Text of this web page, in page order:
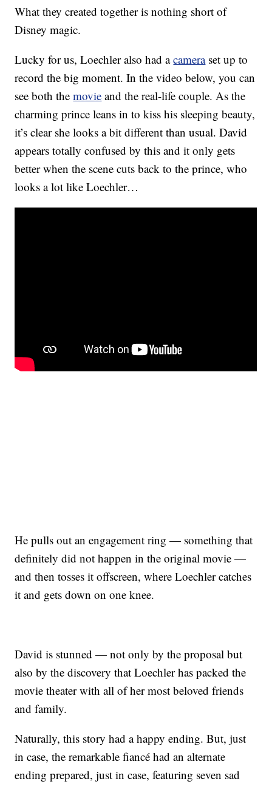
What they created together is nothing short of
Disney magic.
Lucky for us, Loechler also had acameraset up to
record the big moment. In the video below, you can
see both themovie and the real-life couple. As the
charming prince leans in to kiss his sleeping beauty,
it’s clear she looks a bit different than usual. David
appears totally confused by this and it only gets
better when the scene cuts back to the prince, who
looks a lot like Loechler…
He pulls out an engagement ring — something that
definitely did not happen in the original movie —
and then tosses it offscreen, where Loechler catches
it and gets down on one knee.
David is stunned — not only by the proposal but
also by the discovery that Loechler has packed the
movie theater with all of her most beloved friends
and family.
Naturally, this story had a happy ending. But, just
in case, the remarkable fiancé had an alternate
ending prepared, just in case, featuring seven sad